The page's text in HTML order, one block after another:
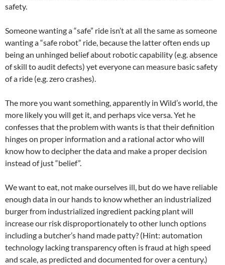
safety.
Someone wanting a “safe” ride isn’t at all the same as someone
wanting a “safe robot” ride, because the latter often ends up
being an unhinged belief about robotic capability (e.g. absence
of skill to audit defects) yet everyone can measure basic safety
of a ride (e.g. zero crashes).
The more you want something, apparently in Wild’s world, the
more likely you will get it, and perhaps vice versa. Yet he
confesses that the problem with wants is that their definition
hinges on proper information and a rational actor who will
know how to decipher the data and make a proper decision
instead of just “belief”.
We want to eat, not make ourselves ill, but do we have reliable
enough data in our hands to know whether an industrialized
burger from industrialized ingredient packing plant will
increase our risk disproportionately to other lunch options
including a butcher’s hand made patty? (Hint: automation
technology lacking transparency often is fraud at high speed
and scale, as predicted and documented for over a century.)